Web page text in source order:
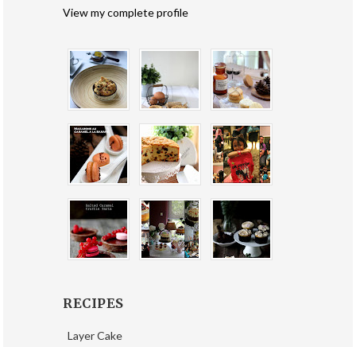
View my complete profile
RECIPES
Layer Cake